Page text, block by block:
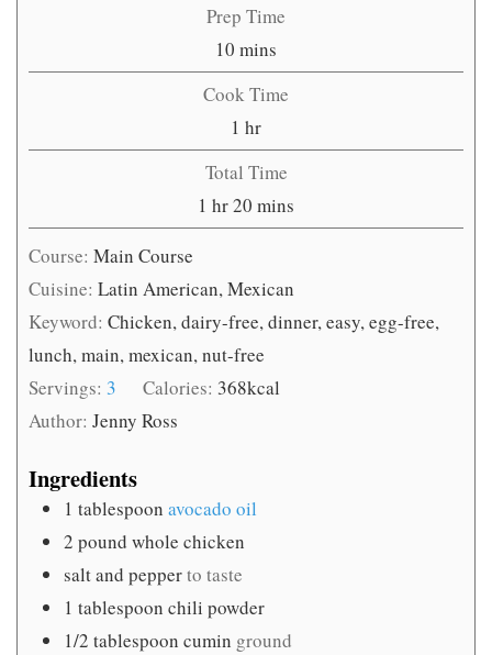
Prep Time
10 minutes
mins
Cook Time
1 hour
hr
Total Time
1 hour
hr20 minutes
mins
Course: Main Course
Cuisine: Latin American, Mexican
Keyword: Chicken, dairy-free, dinner, easy, egg-free,
lunch, main, mexican, nut-free
Servings: 3 Calories: 368kcal
Author: Jenny Ross
Ingredients
1 tablespoon avocado oil
2 pound whole chicken
salt and pepperto taste
1 tablespoon chili powder
1/2 tablespoon cumin ground